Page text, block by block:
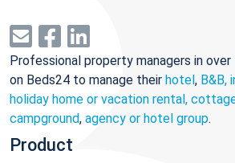
Professional property managers in
on Beds24 to manage their hotel, B&B,
holiday home or vacation rental,
campground, agency or hotel group.
Product